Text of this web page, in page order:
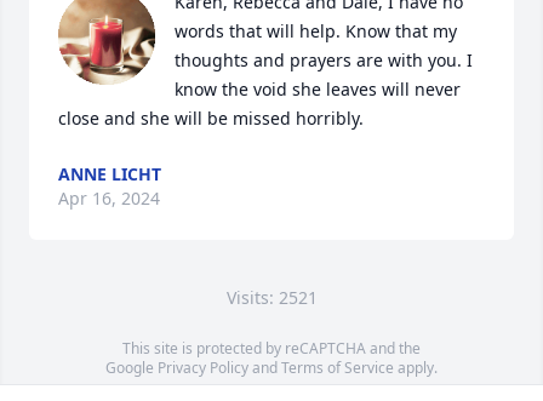
words that will help. Know that my
thoughts and prayers are with you. I
know the void she leaves will never
close and she will be missed horribly.
ANNE LICHT
Apr 16, 2024
Visits: 2521
This site is protected by reCAPTCHA and the
Google Privacy PolicyandTerms of Service apply.